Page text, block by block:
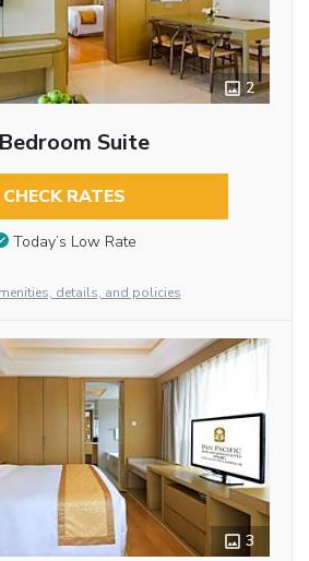
2
Suite
CHECK RATES
Today’s Low Rate
details, and policies
3